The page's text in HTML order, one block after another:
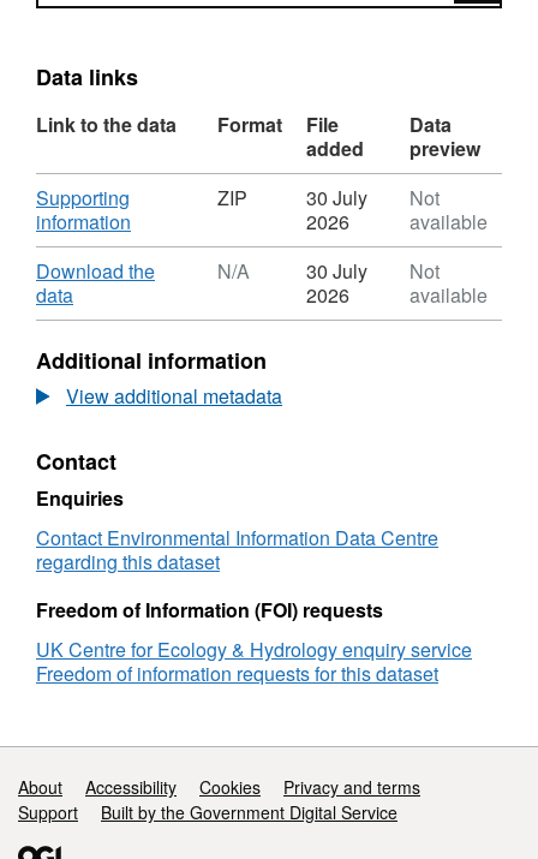
b6e8-429d-ac68-0f5324d7e5d0
Data links
Link to the data Format
File
added
Data
preview
Download
Supporting
information
Format:
ZIP,
Fine
phosphatase
enzyme
activity
Central
Amazon,
2018
ZIP
30 July
2026
Not
available
Download
Download the
data,
Format:
Dataset:
Fine
root
enzyme
activity
in
fertilised
plots
Central
2018
N/A
30 July
2026
Not
available
Additional information
View additional metadata
Contact
Enquiries
Contact Environmental Information Data Centre
regarding this dataset
Freedom of Information (FOI) requests
UK Centre for Ecology & Hydrology enquiry service
Freedom of information requests for this dataset
Support links
About Accessibility Cookies
Privacy and terms
Support
Built by the Government Digital Service